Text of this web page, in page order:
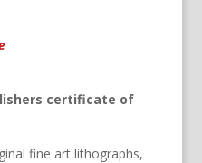
certificate of
fine art lithographs,